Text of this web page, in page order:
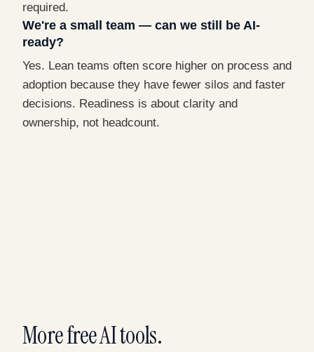
required.
We're a small team — can we still be AI-
ready?
Yes. Lean teams often score higher on process and
adoption because they have fewer silos and faster
decisions. Readiness is about clarity and
ownership, not headcount.
More free AI tools.